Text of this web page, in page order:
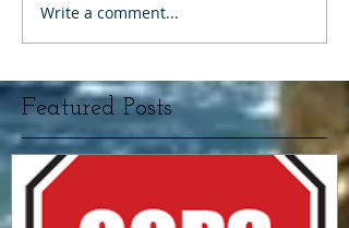
Write a comment...
Featured Posts